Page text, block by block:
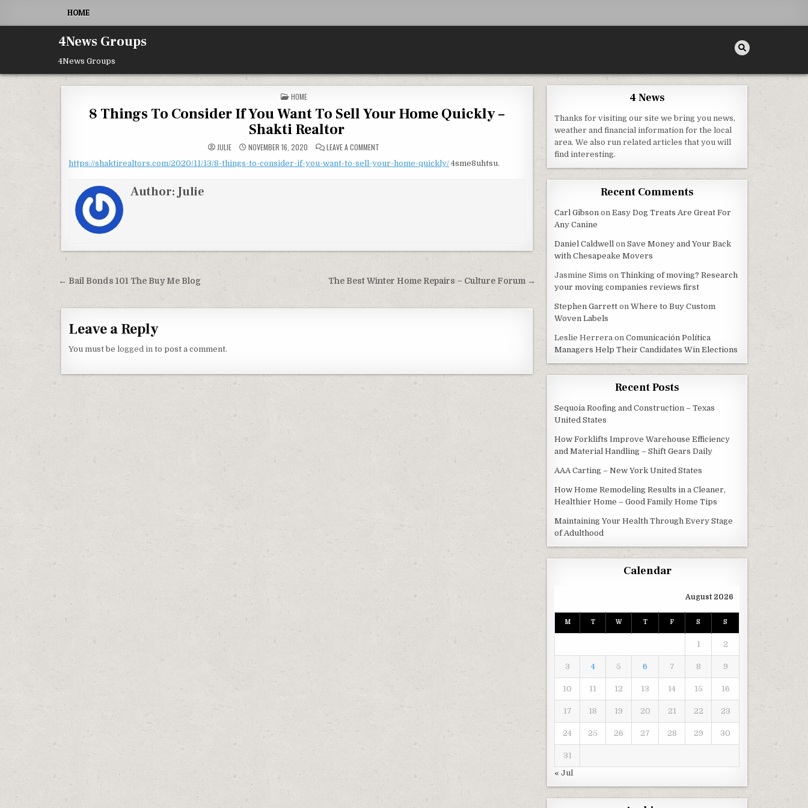
HOME
4News Groups
4News Groups
POSTED IN
HOME
8 Things To Consider If You Want To Sell Your Home Quickly –
Shakti Realtor
JULIE NOVEMBER 16, 2020 LEAVE A COMMENT ON 8 THINGS TO CONSIDER IF YOU WANT TO SELL YOUR HOME QUICKLY – SHAKTI REALTOR
https://shaktirealtors.com/2020/11/13/8-things-to-consider-if-you-want-to-sell-your-home-quickly/ 4sme8uhtsu.
Author:Julie
Post navigation The Best Winter Home Repairs – Culture Forum →
← Bail Bonds 101 The Buy Me Blog
Leave a Reply
You must be logged in to post a comment.
4 News
Thanks for visiting our site we bring you news,
weather and financial information for the local
area. We also run related articles that you will
find interesting.
Recent Comments
Carl Gibson onEasy Dog Treats Are Great For
Any Canine
Daniel Caldwell onSave Money and Your Back
with Chesapeake Movers
Jasmine Sims onThinking of moving? Research
your moving companies reviews first
Stephen Garrett onWhere to Buy Custom
Woven Labels
Leslie Herrera onComunicación Política
Managers Help Their Candidates Win Elections
Recent Posts
Sequoia Roofing and Construction – Texas
United States
How Forklifts Improve Warehouse Efficiency
and Material Handling – Shift Gears Daily
AAA Carting – New York United States
How Home Remodeling Results in a Cleaner,
Healthier Home – Good Family Home Tips
Maintaining Your Health Through Every Stage
of Adulthood
Calendar
August 2026
M T W T F S S
1 2
3 4 5 6 7 8 9
10 11 12 13 14 15 16
17 18 19 20 21 22 23
24 25 26 27 28 29 30
31
« Jul